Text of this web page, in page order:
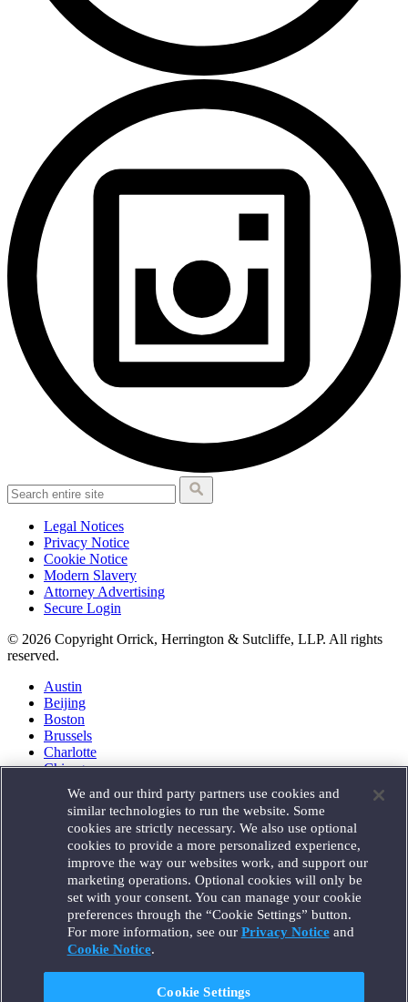
Legal Notices
Privacy Notice
Cookie Notice
Modern Slavery
Attorney Advertising
Secure Login
© 2026 Copyright Orrick, Herrington & Sutcliffe, LLP. All rights
reserved.
Austin
Beijing
Boston
Brussels
Charlotte
Chicago
Houston
London
Los Angeles
Miami
Milan
Munich
New York
Orange County
Paris
Portland
We and our third party partners use cookies and
similar technologies to run the website. Some
cookies are strictly necessary. We also use optional
cookies to provide a more personalized experience,
improve the way our websites work, and support our
marketing operations. Optional cookies will only be
set with your consent. You can manage your cookie
preferences through the “Cookie Settings” button.
For more information, see our Privacy Noticeand
Cookie Notice.
Cookie Settings